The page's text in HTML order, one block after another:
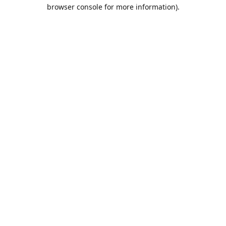
browser console for more information).